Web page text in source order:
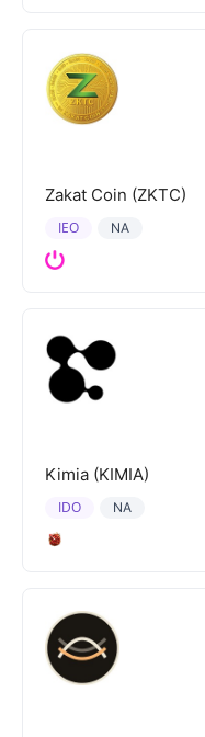
Zakat Coin (ZKTC)
NA
IEO
Kimia (KIMIA)
NA
IDO